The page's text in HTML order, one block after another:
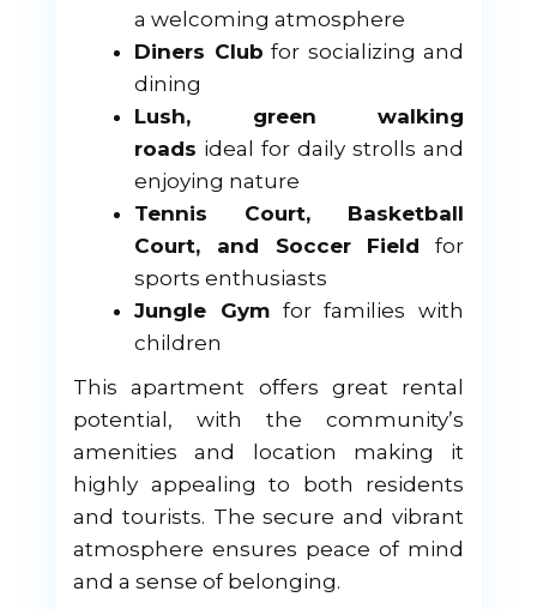
a welcoming atmosphere
Diners Club for socializing and
dining
Lush, green walking
roads ideal for daily strolls and
enjoying nature
Tennis Court, Basketball
Court, and Soccer Field for
sports enthusiasts
Jungle Gymfor families with
children
This apartment offers great rental
potential, with the community’s
amenities and location making it
highly appealing to both residents
and tourists. The secure and vibrant
atmosphere ensures peace of mind
and a sense of belonging.